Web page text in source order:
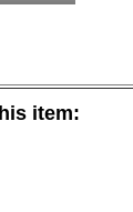
item: